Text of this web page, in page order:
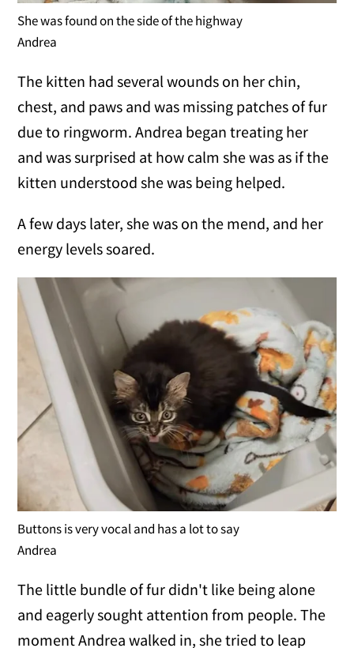
She was found on the side of the highway
Andrea
The kitten had several wounds on her chin,
chest, and paws and was missing patches of fur
due to ringworm. Andrea began treating her
and was surprised at how calm she was as if the
kitten understood she was being helped.
A few days later, she was on the mend, and her
energy levels soared.
Buttons is very vocal and has a lot to say
Andrea
The little bundle of fur didn't like being alone
and eagerly sought attention from people. The
moment Andrea walked in, she tried to leap